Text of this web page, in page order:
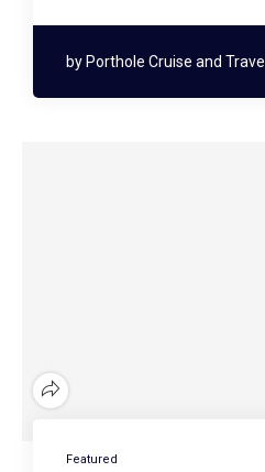
by Porthole Cruise and Travel
Featured